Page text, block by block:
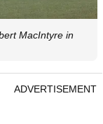
MacIntyre in
ADVERTISEMENT